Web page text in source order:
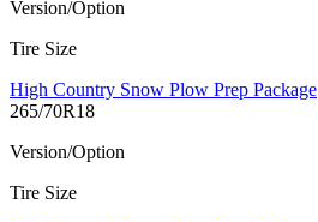
Version/Option
Tire Size
High Country Snow Plow Prep Package
265/70R18
Version/Option
Tire Size